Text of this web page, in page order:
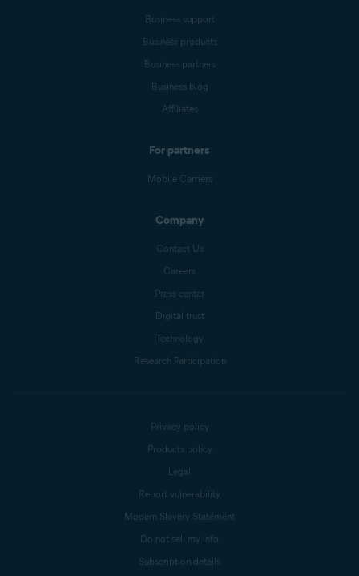
Business support
Business products
Business partners
Business blog
Affiliates
For partners
Mobile Carriers
Company
Contact Us
Careers
Press center
Digital trust
Technology
Research Participation
Privacy policy
Products policy
Legal
Report vulnerability
Modern Slavery Statement
Do not sell my info
Subscription details